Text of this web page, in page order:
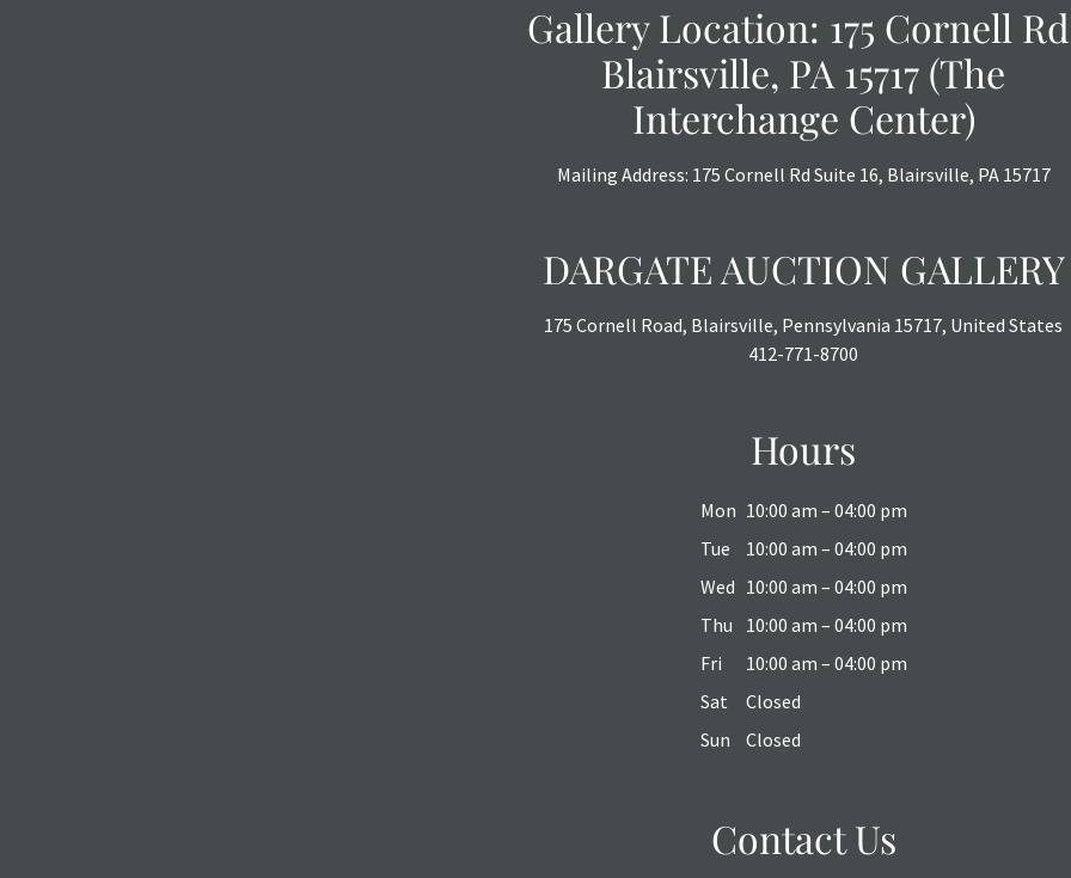
Gallery Location: 175 Cornell
Blairsville, PA 15717 (The
Interchange Center)
Mailing Address: 175 Cornell Rd Suite 16, Blairsville, PA 15717
DARGATE AUCTION GALLERY
175 Cornell Road, Blairsville, Pennsylvania 15717, United States
412-771-8700
Hours
Mon 10:00 am – 04:00 pm
Tue
10:00 am – 04:00 pm
Wed 10:00 am – 04:00 pm
Thu
10:00 am – 04:00 pm
Fri
10:00 am – 04:00 pm
Sat
Closed
Sun
Closed
Contact Us